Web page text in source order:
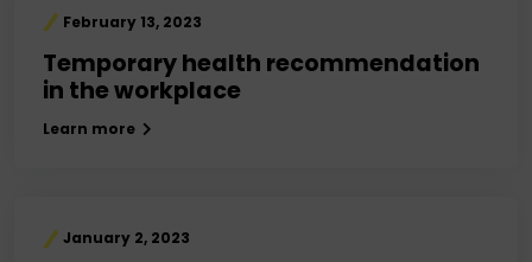
February 13, 2023
Temporary health recommendation
in the workplace
Learn more
January 2, 2023